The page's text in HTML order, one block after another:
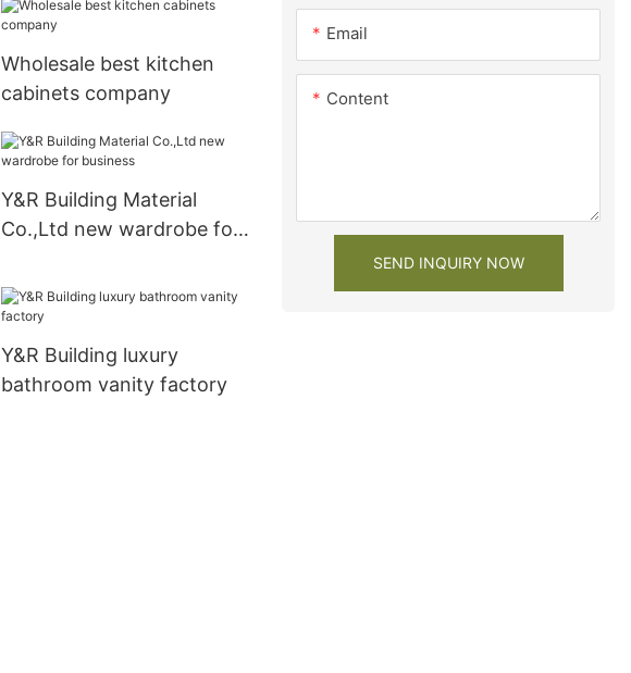
Wholesale best kitchen
cabinets company
Y&R Building Material
Co.,Ltd new wardrobe for
Y&R Building luxury
bathroom vanity factory
Email
Content
SEND INQUIRY NOW